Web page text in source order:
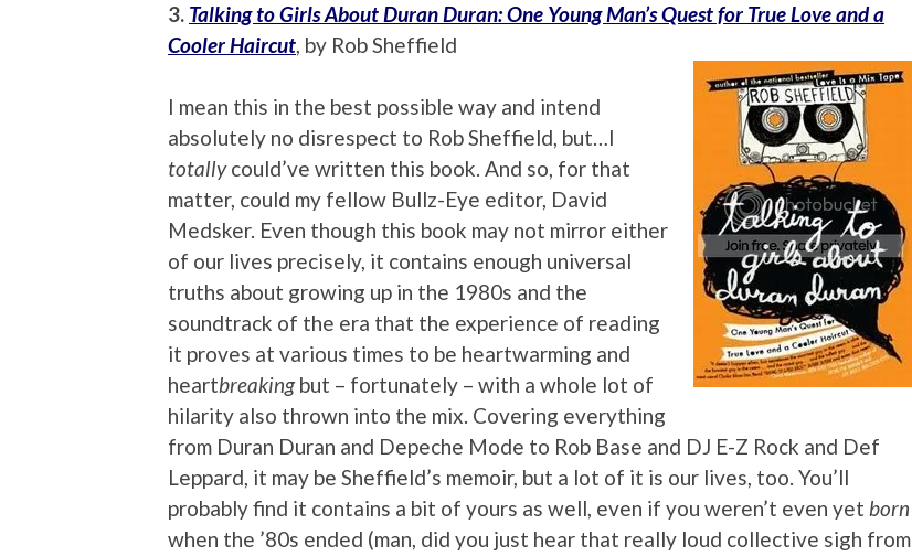
3. Talking to Girls About Duran Duran: One Young Man’s Quest for True Love and a
Cooler Haircut, by Rob Sheffield
I mean this in the best possible way and intend
absolutely no disrespect to Rob Sheffield, but…I
totallycould’ve written this book. And so, for that
matter, could my fellow Bullz-Eye editor, David
Medsker. Even though this book may not mirror either
of our lives precisely, it contains enough universal
truths about growing up in the 1980s and the
soundtrack of the era that the experience of reading
it proves at various times to be heartwarming and
heartbreakingbut – fortunately – with a whole lot of
hilarity also thrown into the mix. Covering everything
from Duran Duran and Depeche Mode to Rob Base and DJ E-Z Rock and Def
Leppard, it may be Sheffield’s memoir, but a lot of it is our lives, too. You’ll
probably find it contains a bit of yours as well, even if you weren’t even yet born
when the ’80s ended (man, did you just hear that really loud collective sigh from